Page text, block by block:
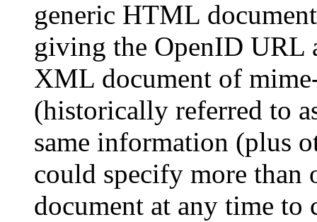
generic HTML
giving the OpenID URL
XML document of
(historically referred to
same information (plus
could specify more than
document at any time to